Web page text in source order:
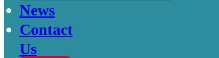
News
Contact
Us